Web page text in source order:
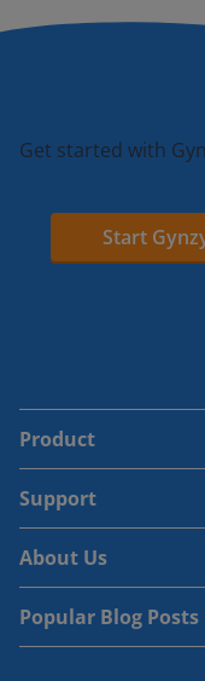
Get started with
Start
Product
Support
About Us
Popular Blog Posts